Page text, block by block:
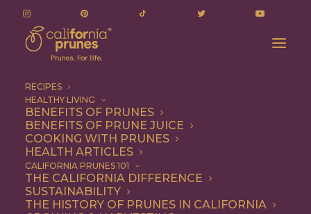
RECIPES
HEALTHY LIVING
BENEFITS OF PRUNES
BENEFITS OF PRUNE JUICE
COOKING WITH PRUNES
HEALTH ARTICLES
CALIFORNIA PRUNES 101
THE CALIFORNIA DIFFERENCE
SUSTAINABILITY
THE HISTORY OF PRUNES IN CALIFORNIA
Quantification of Polyphenolics and Their
Antioxidant Capacity in Plums
Home
Additional Research
Quantification of Polyphenolics and Their Antioxidant
Capacity in Plums